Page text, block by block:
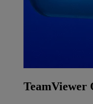
TeamViewer